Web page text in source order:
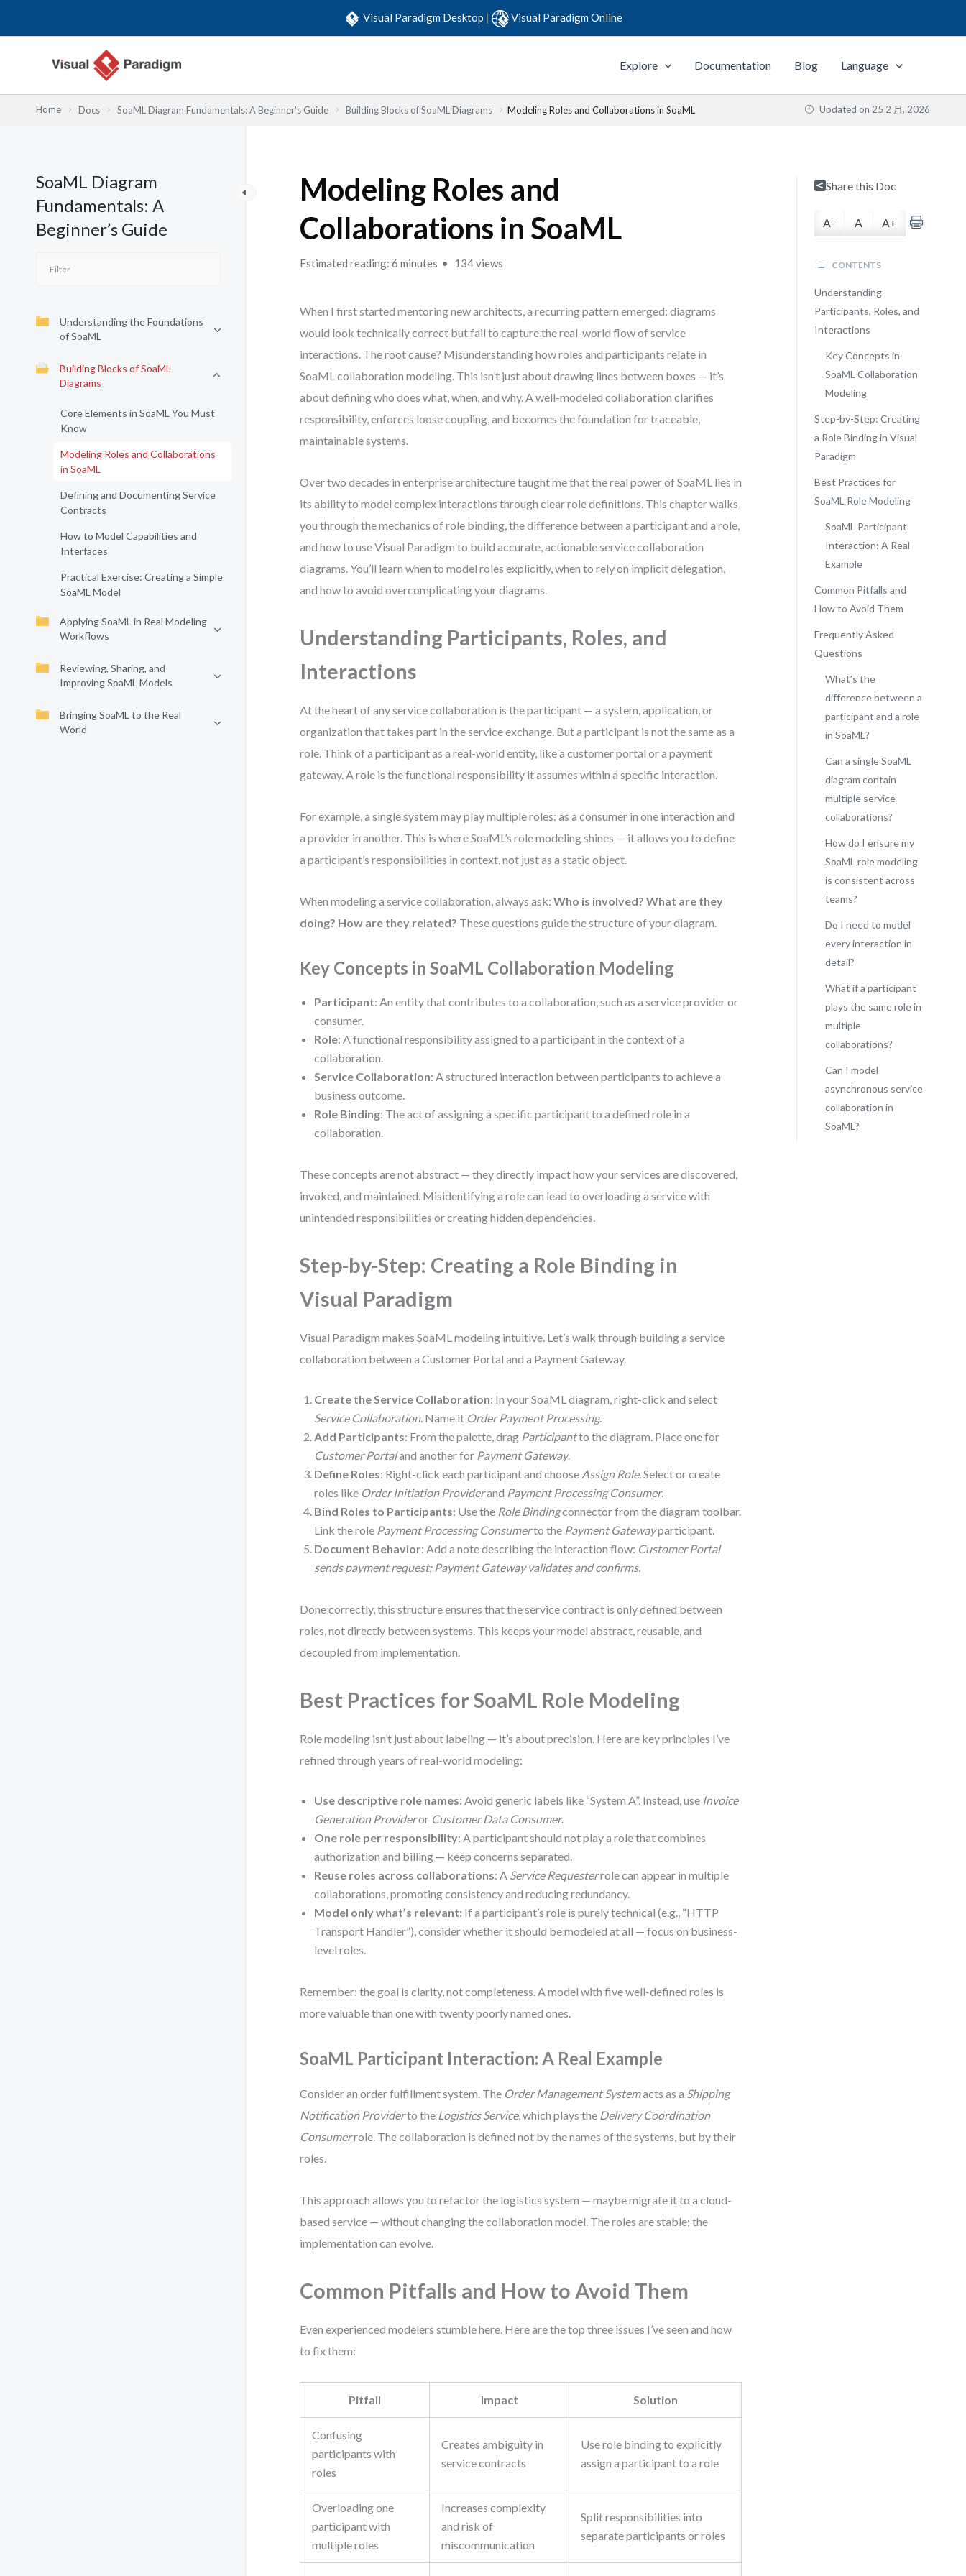
Visual Paradigm Desktop | Visual Paradigm Online
Explore Documentation Blog Language
Home Docs SoaML Diagram Fundamentals: A Beginner’s Guide Building Blocks of SoaML Diagrams Modeling Roles and Collaborations in SoaML Updated on 25 2 月, 2026
SoaML Diagram
Fundamentals: A
Beginner’s Guide
Understanding the Foundations
of SoaML
Building Blocks of SoaML
Diagrams
Core Elements in SoaML You Must
Know
Modeling Roles and Collaborations
in SoaML
Defining and Documenting Service
Contracts
How to Model Capabilities and
Interfaces
Practical Exercise: Creating a Simple
SoaML Model
Applying SoaML in Real Modeling
Workflows
Reviewing, Sharing, and
Improving SoaML Models
Bringing SoaML to the Real
World
Modeling Roles and
Collaborations in SoaML
Estimated reading: 6 minutes 134 views
When I first started mentoring new architects, a recurring pattern emerged: diagrams
would look technically correct but fail to capture the real-world flow of service
interactions. The root cause? Misunderstanding how roles and participants relate in
SoaML collaboration modeling. This isn’t just about drawing lines between boxes — it’s
about defining who does what, when, and why. A well-modeled collaboration clarifies
responsibility, enforces loose coupling, and becomes the foundation for traceable,
maintainable systems.
Over two decades in enterprise architecture taught me that the real power of SoaML lies in
its ability to model complex interactions through clear role definitions. This chapter walks
you through the mechanics of role binding, the difference between a participant and a role,
and how to use Visual Paradigm to build accurate, actionable service collaboration
diagrams. You’ll learn when to model roles explicitly, when to rely on implicit delegation,
and how to avoid overcomplicating your diagrams.
Understanding Participants, Roles, and
Interactions
At the heart of any service collaboration is the participant — a system, application, or
organization that takes part in the service exchange. But a participant is not the same as a
role. Think of a participant as a real-world entity, like a customer portal or a payment
gateway. A role is the functional responsibility it assumes within a specific interaction.
For example, a single system may play multiple roles: as a consumer in one interaction and
a provider in another. This is where SoaML’s role modeling shines — it allows you to define
a participant’s responsibilities in context, not just as a static object.
When modeling a service collaboration, always ask:Who is involved? What are they
doing? How are they related? These questions guide the structure of your diagram.
Key Concepts in SoaML Collaboration Modeling
Participant: An entity that contributes to a collaboration, such as a service provider or
consumer.
Role: A functional responsibility assigned to a participant in the context of a
collaboration.
Service Collaboration: A structured interaction between participants to achieve a
business outcome.
Role Binding: The act of assigning a specific participant to a defined role in a
collaboration.
These concepts are not abstract — they directly impact how your services are discovered,
invoked, and maintained. Misidentifying a role can lead to overloading a service with
unintended responsibilities or creating hidden dependencies.
Step-by-Step: Creating a Role Binding in
Visual Paradigm
Visual Paradigm makes SoaML modeling intuitive. Let’s walk through building a service
collaboration between a Customer Portal and a Payment Gateway.
Create the Service Collaboration: In your SoaML diagram, right-click and select
Service Collaboration. Name it Order Payment Processing.
Add Participants: From the palette, drag Participantto the diagram. Place one for
Customer Portaland another for Payment Gateway.
Define Roles: Right-click each participant and choose Assign Role. Select or create
roles like Order Initiation Providerand Payment Processing Consumer.
Bind Roles to Participants: Use the Role Bindingconnector from the diagram toolbar.
Link the role Payment Processing Consumerto the Payment Gatewayparticipant.
Document Behavior: Add a note describing the interaction flow: Customer Portal
sends payment request; Payment Gateway validates and confirms.
Done correctly, this structure ensures that the service contract is only defined between
roles, not directly between systems. This keeps your model abstract, reusable, and
decoupled from implementation.
Best Practices for SoaML Role Modeling
Role modeling isn’t just about labeling — it’s about precision. Here are key principles I’ve
refined through years of real-world modeling:
Use descriptive role names: Avoid generic labels like “System A”. Instead, use Invoice
Generation Provideror Customer Data Consumer.
One role per responsibility: A participant should not play a role that combines
authorization and billing — keep concerns separated.
Reuse roles across collaborations: A Service Requesterrole can appear in multiple
collaborations, promoting consistency and reducing redundancy.
Model only what’s relevant: If a participant’s role is purely technical (e.g., “HTTP
Transport Handler”), consider whether it should be modeled at all — focus on business-
level roles.
Remember: the goal is clarity, not completeness. A model with five well-defined roles is
more valuable than one with twenty poorly named ones.
SoaML Participant Interaction: A Real Example
Consider an order fulfillment system. The Order Management Systemacts as a Shipping
Notification Providerto the Logistics Service, which plays the Delivery Coordination
Consumerrole. The collaboration is defined not by the names of the systems, but by their
roles.
This approach allows you to refactor the logistics system — maybe migrate it to a cloud-
based service — without changing the collaboration model. The roles are stable; the
implementation can evolve.
Common Pitfalls and How to Avoid Them
Even experienced modelers stumble here. Here are the top three issues I’ve seen and how
to fix them:
Pitfall Impact Solution
Confusing
participants with
roles
Creates ambiguity in
service contracts
Use role binding to explicitly
assign a participant to a role
Overloading one
participant with
multiple roles
Increases complexity
and risk of
miscommunication
Split responsibilities into
separate participants or roles
Share this Doc
A- A A+
CONTENTS
Understanding
Participants, Roles, and
Interactions
Key Concepts in
SoaML Collaboration
Modeling
Step-by-Step: Creating
a Role Binding in Visual
Paradigm
Best Practices for
SoaML Role Modeling
SoaML Participant
Interaction: A Real
Example
Common Pitfalls and
How to Avoid Them
Frequently Asked
Questions
What’s the
difference between a
participant and a role
in SoaML?
Can a single SoaML
diagram contain
multiple service
collaborations?
How do I ensure my
SoaML role modeling
is consistent across
teams?
Do I need to model
every interaction in
detail?
What if a participant
plays the same role in
multiple
collaborations?
Can I model
asynchronous service
collaboration in
SoaML?